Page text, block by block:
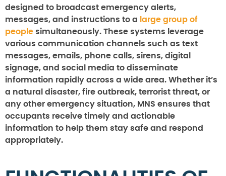
designed to broadcast emergency alerts,
messages, and instructions to a large group of
people simultaneously. These systems leverage
various communication channels such as text
messages, emails, phone calls, sirens, digital
signage, and social media to disseminate
information rapidly across a wide area. Whether it’s
a natural disaster, fire outbreak, terrorist threat, or
any other emergency situation, MNS ensures that
occupants receive timely and actionable
information to help them stay safe and respond
appropriately.